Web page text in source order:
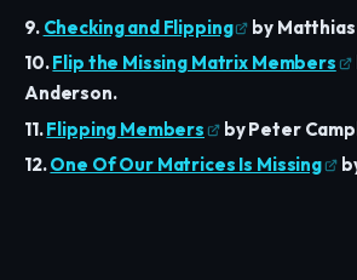
9. Checking and Flipping
by
10.Flip the Missing Matrix Members
Anderson.
11.Flipping Members
by Peter
12.One Of Our Matrices Is Missing